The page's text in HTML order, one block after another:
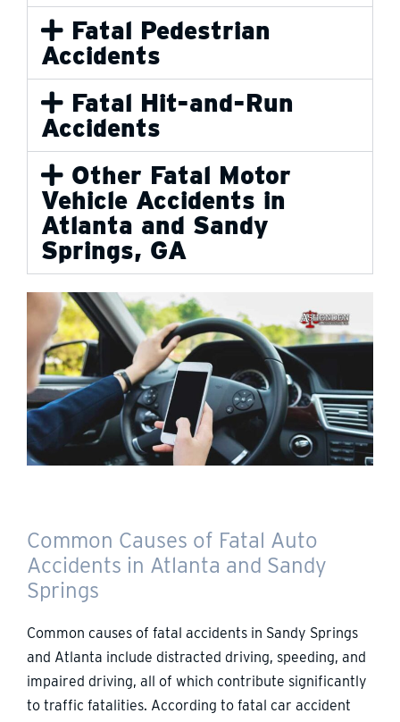
Fatal Pedestrian
Accidents
Fatal Hit-and-Run
Accidents
Other Fatal Motor
Vehicle Accidents in
Atlanta and Sandy
Springs, GA
Common Causes of Fatal Auto
Accidents in Atlanta and Sandy
Springs
Common causes of fatal accidents in Sandy Springs
and Atlanta include distracted driving, speeding, and
impaired driving, all of which contribute significantly
to traffic fatalities. According to fatal car accident